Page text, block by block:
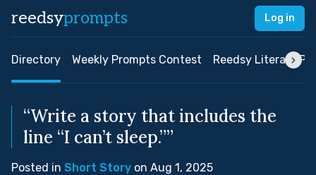
reedsyprompts Log in
Directory Weekly Prompts Contest Reedsy Literary
“Write a story that includes the
line “I can’t sleep.””
Posted in Short Story on Aug 1, 2025